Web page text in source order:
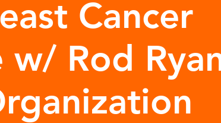
Cancer
w/ Rod